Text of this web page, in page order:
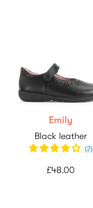
Emily
Black leather
(2)
£48.00